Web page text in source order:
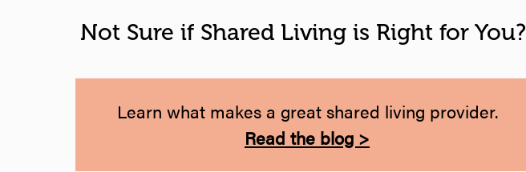
Not Sure if Shared Living is Right for You?
Learn what makes a great shared living provider.
Read the blog >